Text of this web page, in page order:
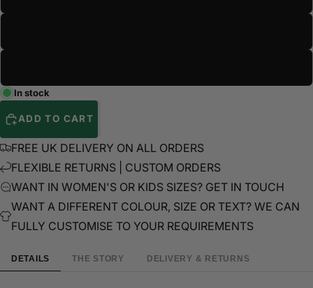
In stock
ADD TO CART
FREE UK DELIVERY ON ALL ORDERS
FLEXIBLE RETURNS | CUSTOM ORDERS
WANT IN WOMEN'S OR KIDS SIZES? GET IN TOUCH
WANT A DIFFERENT COLOUR, SIZE OR TEXT? WE CAN
FULLY CUSTOMISE TO YOUR REQUIREMENTS
DETAILS THE STORY DELIVERY & RETURNS